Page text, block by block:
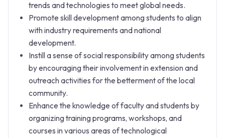
trends and technologies to meet global needs.
Promote skill development among students to align
with industry requirements and national
development.
Instill a sense of social responsibility among students
by encouraging their involvement in extension and
outreach activities for the betterment of the local
community.
Enhance the knowledge of faculty and students by
organizing training programs, workshops, and
courses in various areas of technological